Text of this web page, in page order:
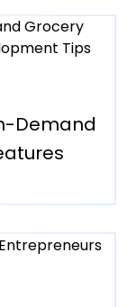
Demand